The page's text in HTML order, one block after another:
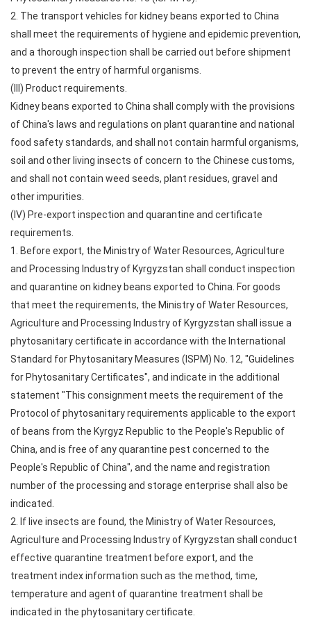
2. The transport vehicles for kidney beans exported to China
shall meet the requirements of hygiene and epidemic prevention,
and a thorough inspection shall be carried out before shipment
to prevent the entry of harmful organisms.
(III) Product requirements.
Kidney beans exported to China shall comply with the provisions
of China's laws and regulations on plant quarantine and national
food safety standards, and shall not contain harmful organisms,
soil and other living insects of concern to the Chinese customs,
and shall not contain weed seeds, plant residues, gravel and
other impurities.
(IV) Pre-export inspection and quarantine and certificate
requirements.
1. Before export, the Ministry of Water Resources, Agriculture
and Processing Industry of Kyrgyzstan shall conduct inspection
and quarantine on kidney beans exported to China. For goods
that meet the requirements, the Ministry of Water Resources,
Agriculture and Processing Industry of Kyrgyzstan shall issue a
phytosanitary certificate in accordance with the International
Standard for Phytosanitary Measures (ISPM) No. 12, "Guidelines
for Phytosanitary Certificates", and indicate in the additional
statement "This consignment meets the requirement of the
Protocol of phytosanitary requirements applicable to the export
of beans from the Kyrgyz Republic to the People's Republic of
China, and is free of any quarantine pest concerned to the
People's Republic of China", and the name and registration
number of the processing and storage enterprise shall also be
indicated.
2. If live insects are found, the Ministry of Water Resources,
Agriculture and Processing Industry of Kyrgyzstan shall conduct
effective quarantine treatment before export, and the
treatment index information such as the method, time,
temperature and agent of quarantine treatment shall be
indicated in the phytosanitary certificate.